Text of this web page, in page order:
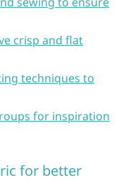
crisp and flat
techniques to
for inspiration
for better